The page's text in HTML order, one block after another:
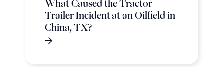
What Caused the Tractor-
Trailer Incident at an Oilfield in
China, TX?